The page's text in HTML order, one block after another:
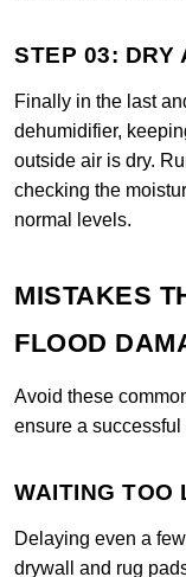
STEP 03: DRY
Finally in the last
dehumidifier,
outside air is dry.
checking the
normal levels.
MISTAKES
FLOOD
Avoid these
ensure a successful
WAITING TOO
Delaying even a
drywall and rug